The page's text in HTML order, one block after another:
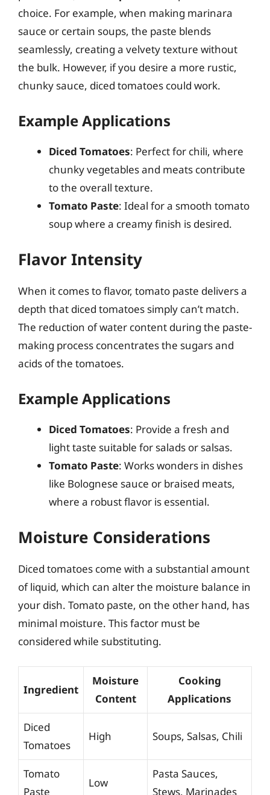
choice. For example, when making marinara
sauce or certain soups, the paste blends
seamlessly, creating a velvety texture without
the bulk. However, if you desire a more rustic,
chunky sauce, diced tomatoes could work.
Example Applications
Diced Tomatoes: Perfect for chili, where
chunky vegetables and meats contribute
to the overall texture.
Tomato Paste: Ideal for a smooth tomato
soup where a creamy finish is desired.
Flavor Intensity
When it comes to flavor, tomato paste delivers a
depth that diced tomatoes simply can’t match.
The reduction of water content during the paste-
making process concentrates the sugars and
acids of the tomatoes.
Example Applications
Diced Tomatoes: Provide a fresh and
light taste suitable for salads or salsas.
Tomato Paste: Works wonders in dishes
like Bolognese sauce or braised meats,
where a robust flavor is essential.
Moisture Considerations
Diced tomatoes come with a substantial amount
of liquid, which can alter the moisture balance in
your dish. Tomato paste, on the other hand, has
minimal moisture. This factor must be
considered while substituting.
Ingredient
Moisture
Content
Cooking
Applications
Diced
Tomatoes
High Soups, Salsas, Chili
Tomato
Paste
Low
Pasta Sauces,
Stews, Marinades